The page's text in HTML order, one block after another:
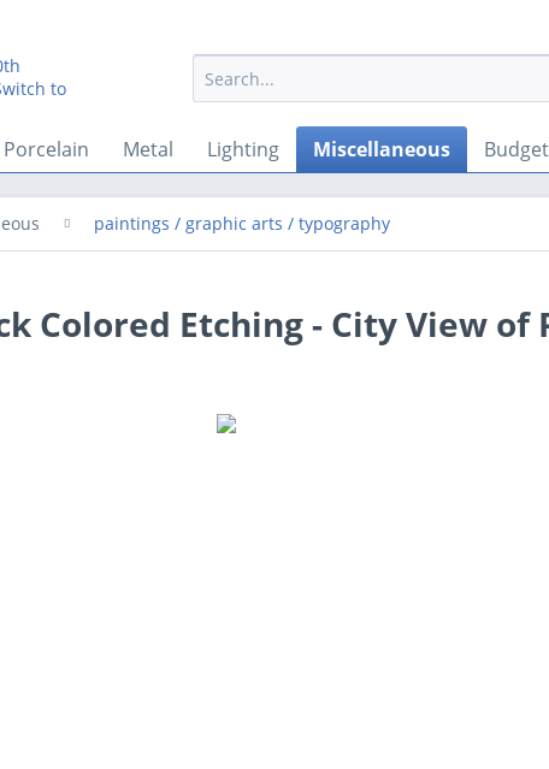
Porcelain Metal Lighting Miscellaneous
paintings / graphic arts / typography
Colored Etching - City View of